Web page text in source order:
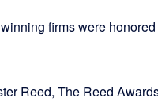
firms were
Reed, The Reed